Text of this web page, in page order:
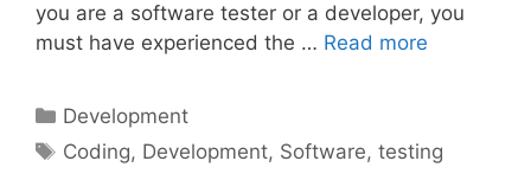
you are a software tester or a developer, you
must have experienced the … Read more
Categories
Development
Tags
Coding, Development, Software,testing